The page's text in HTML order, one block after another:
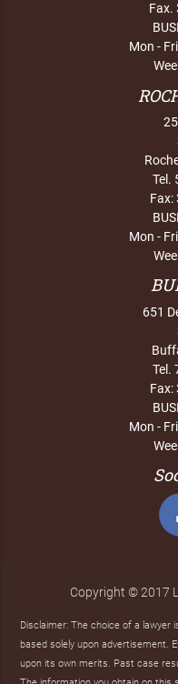
Fax.
Mon -
Tel.
Fax:
Mon -
651
Tel.
Fax:
Mon -
Copyright © 2017
Disclaimer: The choice of a lawyer
based solely upon advertisement.
upon its own merits. Past case